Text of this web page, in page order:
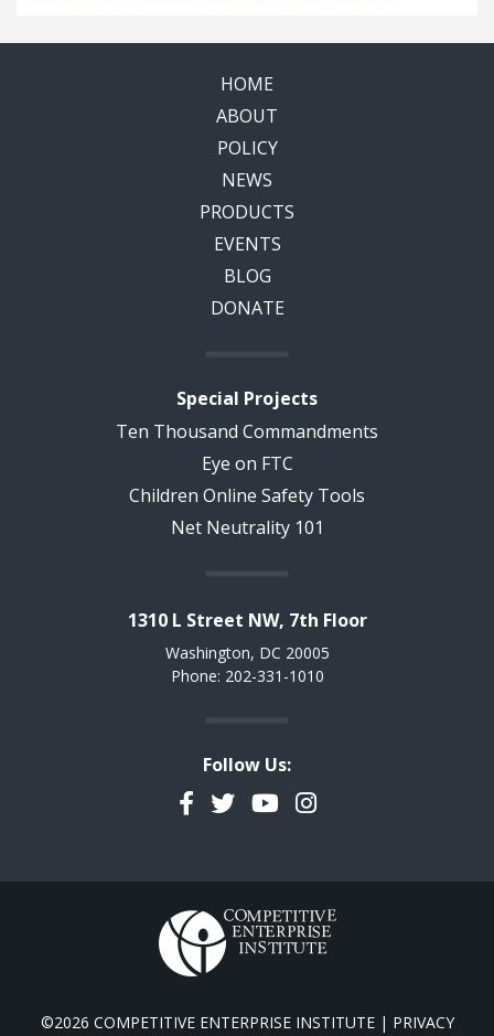
HOME
ABOUT
POLICY
NEWS
PRODUCTS
EVENTS
BLOG
DONATE
Special Projects
Ten Thousand Commandments
Eye on FTC
Children Online Safety Tools
Net Neutrality 101
1310 L Street NW, 7th Floor
Washington, DC 20005
Phone: 202-331-1010
Follow Us:
Facebook
TwitterYouTubeInstagram
©2026 COMPETITIVE ENTERPRISE INSTITUTE | PRIVACY